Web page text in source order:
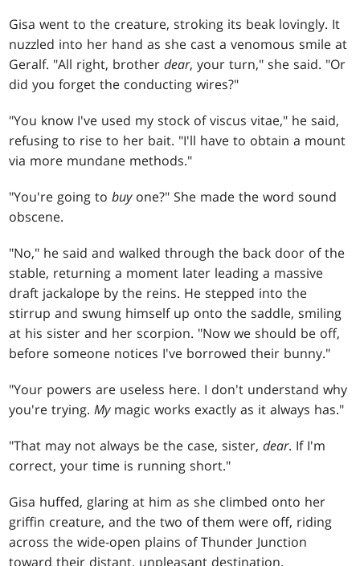
Gisa went to the creature, stroking its beak lovingly. It
nuzzled into her hand as she cast a venomous smile at
Geralf. "All right, brother dear, your turn," she said. "Or
did you forget the conducting wires?"
"You know I've used my stock of viscus vitae," he said,
refusing to rise to her bait. "I'll have to obtain a mount
via more mundane methods."
"You're going tobuyone?" She made the word sound
obscene.
"No," he said and walked through the back door of the
stable, returning a moment later leading a massive
draft jackalope by the reins. He stepped into the
stirrup and swung himself up onto the saddle, smiling
at his sister and her scorpion. "Now we should be off,
before someone notices I've borrowed their bunny."
"Your powers are useless here. I don't understand why
you're trying.Mymagic works exactly as it always has."
"That may not always be the case, sister,dear. If I'm
correct, your time is running short."
Gisa huffed, glaring at him as she climbed onto her
griffin creature, and the two of them were off, riding
across the wide-open plains of Thunder Junction
toward their distant, unpleasant destination.